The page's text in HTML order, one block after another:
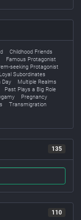
Childhood Friends
Famous Protagonist
seeking Protagonist
Loyal Subordinates
Day
Multiple Realms
Past Plays a Big Role
Pregnancy
Transmigration
135
110